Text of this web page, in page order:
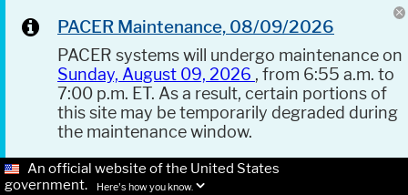
PACER Maintenance, 08/09/2026
PACER systems will undergo maintenance on
Sunday, August 09, 2026 , from 6:55 a.m. to
7:00 p.m. ET. As a result, certain portions of
this site may be temporarily degraded during
the maintenance window.
An official website of the United States
government.
Here's how you know.